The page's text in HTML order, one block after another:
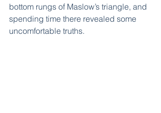
bottom rungs of Maslow’s triangle, and
spending time there revealed some
uncomfortable truths.